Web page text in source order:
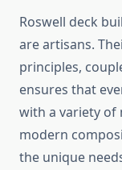
Roswell deck
are artisans.
principles,
ensures that
with a variety of
modern
the unique